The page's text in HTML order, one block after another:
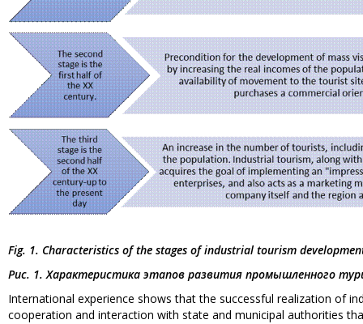
Fig. 1. Characteristics of the stages of industrial tourism
Рис. 1. Характеристика этапов развития промышленного
International experience shows that the successful realization of
cooperation and interaction with state and municipal authorities